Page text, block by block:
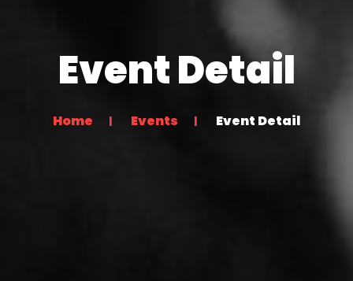
Event Detail
Home Events Event Detail